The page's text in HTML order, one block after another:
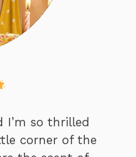
I’m so thrilled
corner of the